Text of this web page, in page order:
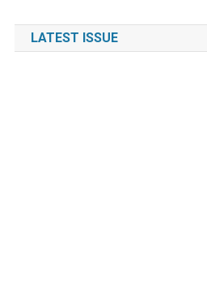
LATEST ISSUE